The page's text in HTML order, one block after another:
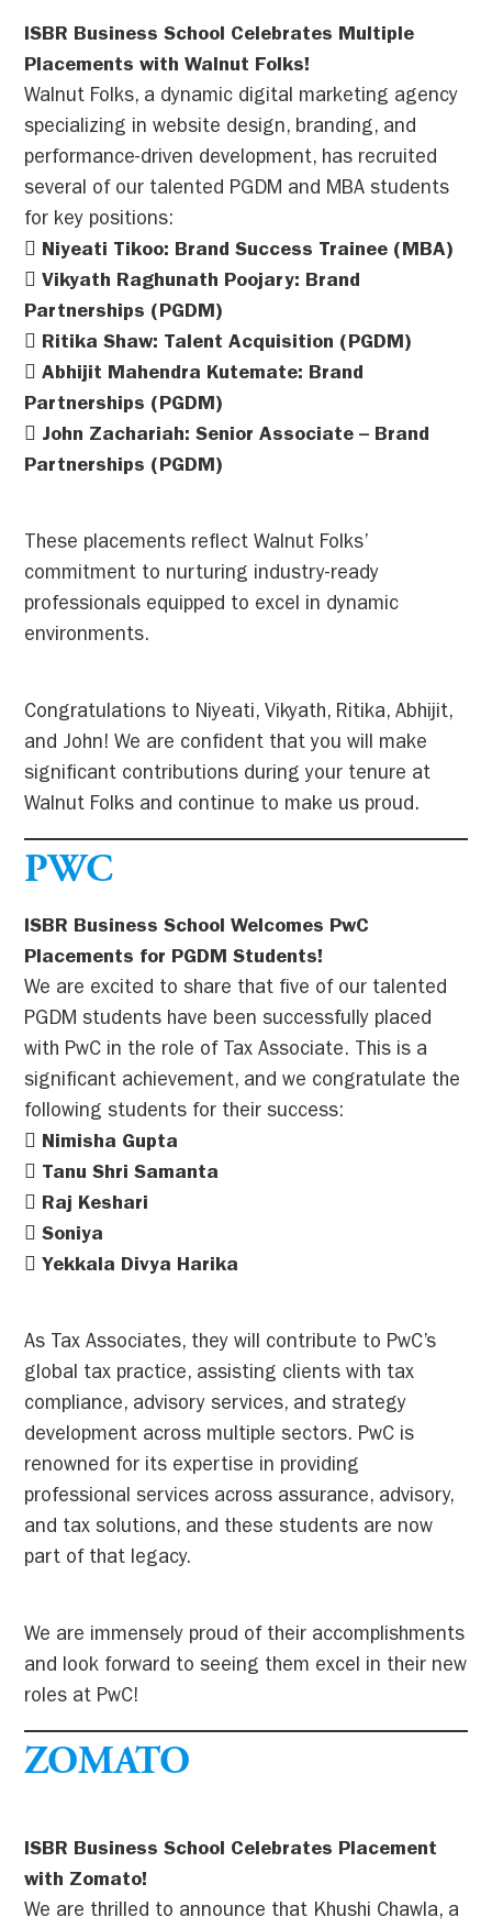
ISBR Business School Celebrates Multiple
Placements with Walnut Folks!
Walnut Folks, a dynamic digital marketing agency
specializing in website design, branding, and
performance-driven development, has recruited
several of our talented PGDM and MBA students
for key positions:
 Niyeati Tikoo: Brand Success Trainee (MBA)
 Vikyath Raghunath Poojary: Brand
Partnerships (PGDM)
 Ritika Shaw: Talent Acquisition (PGDM)
 Abhijit Mahendra Kutemate: Brand
Partnerships (PGDM)
 John Zachariah: Senior Associate – Brand
Partnerships (PGDM)
These placements reflect Walnut Folks’
commitment to nurturing industry-ready
professionals equipped to excel in dynamic
environments.
Congratulations to Niyeati, Vikyath, Ritika, Abhijit,
and John! We are confident that you will make
significant contributions during your tenure at
Walnut Folks and continue to make us proud.
PWC
ISBR Business School Welcomes PwC
Placements for PGDM Students!
We are excited to share that five of our talented
PGDM students have been successfully placed
with PwC in the role of Tax Associate. This is a
significant achievement, and we congratulate the
following students for their success:
 Nimisha Gupta
 Tanu Shri Samanta
 Raj Keshari
 Soniya
 Yekkala Divya Harika
As Tax Associates, they will contribute to PwC’s
global tax practice, assisting clients with tax
compliance, advisory services, and strategy
development across multiple sectors. PwC is
renowned for its expertise in providing
professional services across assurance, advisory,
and tax solutions, and these students are now
part of that legacy.
We are immensely proud of their accomplishments
and look forward to seeing them excel in their new
roles at PwC!
ZOMATO
ISBR Business School Celebrates Placement
with Zomato!
We are thrilled to announce that Khushi Chawla, a